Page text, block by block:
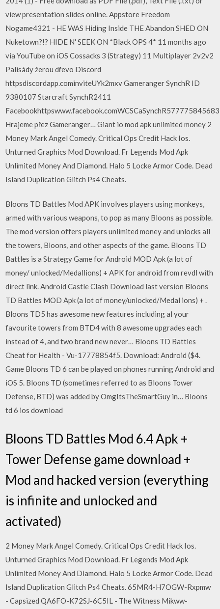
view presentation slides online. Appstore Freedom
Nogame4321 - HE WAS Hiding Inside THE Abandon SHED ON
Nuketown?!? HIDE N' SEEK ON *Black OPS 4* 11 months ago
via YouTube on iOS Cossacks 3 (Strategy) 11 Multiplayer 2v2v2
Palisády žerou dřevo Discord
httpsdiscordapp.cominviteUYk2mxv Gameranger SynchR ID
9380107 Starcraft SynchR2411
Hrajeme přez Gameranger… Giant io mod apk unlimited money 2
Money Mark Angel Comedy. Critical Ops Credit Hack Ios.
Unturned Graphics Mod Download. Fr Legends Mod Apk
Unlimited Money And Diamond. Halo 5 Locke Armor Code. Dead
Island Duplication Glitch Ps4 Cheats.
Bloons TD Battles Mod APK involves players using monkeys,
armed with various weapons, to pop as many Bloons as possible.
The mod version offers players unlimited money and unlocks all
the towers, Bloons, and other aspects of the game. Bloons TD
Battles is a Strategy Game for Android MOD Apk (a lot of
money/ unlocked/Medallions) + APK for android from revdl with
direct link. Android Castle Clash Download last version Bloons
TD Battles MOD Apk (a lot of money/unlocked/Medal ions) + .
Bloons TD5 has awesome new features including al your
favourite towers from BTD4 with 8 awesome upgrades each
instead of 4, and two brand new never… Bloons TD Battles
Cheat for Health - Vu-17778854f5. Download: Android ($4.
Game Bloons TD 6 can be played on phones running Android and
iOS 5. Bloons TD (sometimes referred to as Bloons Tower
Defense, BTD) was added by OmgItsTheSmartGuy in… Bloons
td 6 ios download
Bloons TD Battles Mod 6.4 Apk +
Tower Defense game download +
Mod and hacked version (everything
is infinite and unlocked and
activated)
2 Money Mark Angel Comedy. Critical Ops Credit Hack Ios.
Unturned Graphics Mod Download. Fr Legends Mod Apk
Unlimited Money And Diamond. Halo 5 Locke Armor Code. Dead
Island Duplication Glitch Ps4 Cheats. 65MR4-H7OGW-Rxpmw
- Capsized QA6FO-K72SJ-6C5IL - The Witness Mikww-